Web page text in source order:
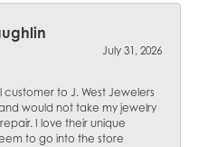
July 31, 2026
customer to J. West Jewelers
would not take my jewelry
I love their unique
to go into the store